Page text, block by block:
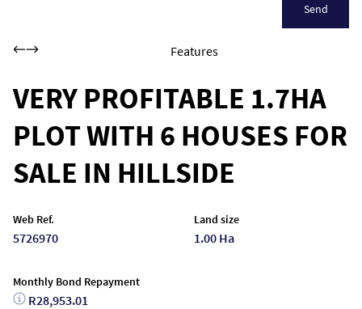
Send
Features
VERY PROFITABLE 1.7HA
PLOT WITH 6 HOUSES FOR
SALE IN HILLSIDE
Web Ref.
5726970
Land size
1.00 Ha
Monthly Bond Repayment
R28,953.01